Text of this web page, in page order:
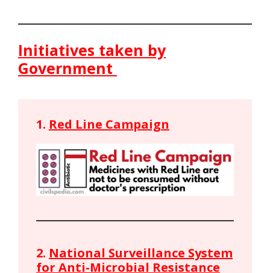
Initiatives taken by
Government
1. Red Line Campaign
2. National Surveillance System
for Anti-Microbial Resistance